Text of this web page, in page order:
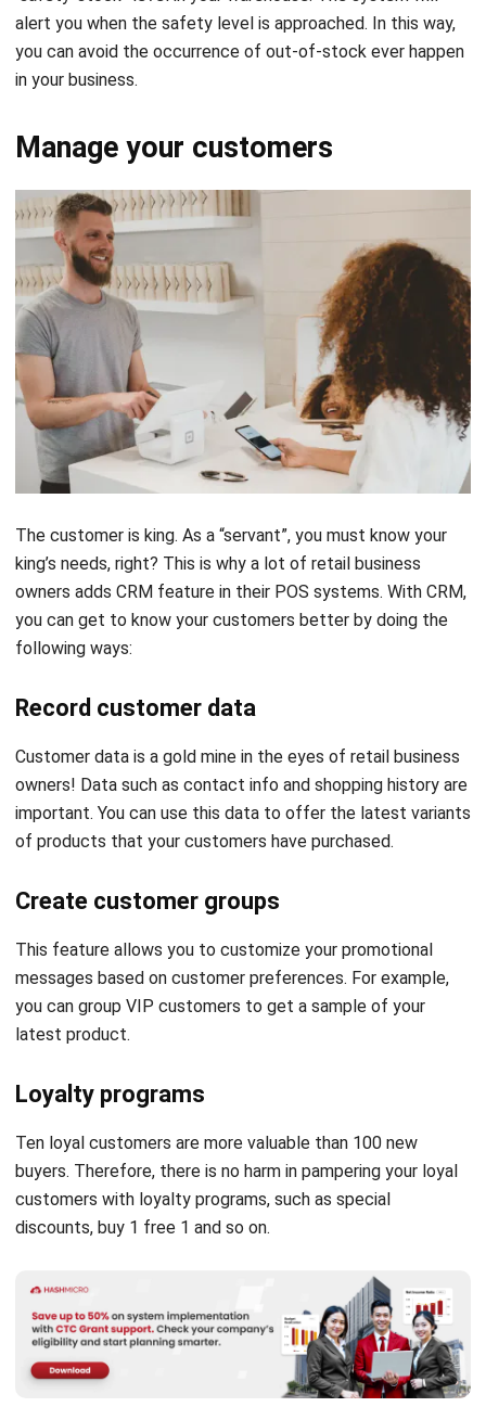
in your business.
Manage your customers
The customer is king. As a “servant”, you must know your
king’s needs, right? This is why a lot of retail business
owners addsCRMfeature in their POS systems. With CRM,
you can get to know your customers better by doing the
following ways:
Record customer data
Customer data is a gold mine in the eyes of retail business
owners! Data such as contact info and shopping history are
important. You can use this data to offer the latest variants
of products that your customers have purchased.
Create customer groups
messages based on customer preferences. For example,
you can group VIP customers to get a sample of your
latest product.
Loyalty programs
Ten loyal customers are more valuable than 100 new
buyers. Therefore, there is no harm in pampering your loyal
customers with loyalty programs, such as special
discounts, buy 1 free 1 and so on.
Easier reports making